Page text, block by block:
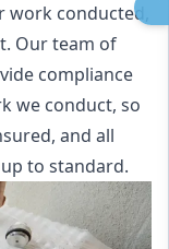
work conducted,
Our team of
compliance
we conduct, so
and all
to standard.